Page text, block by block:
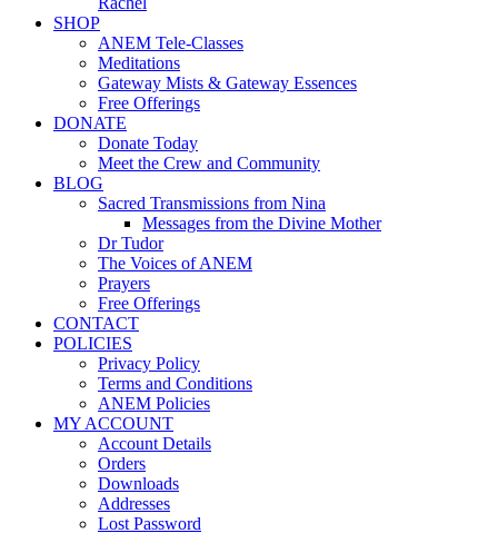
SHOP
ANEM Tele-Classes
Meditations
Gateway Mists & Gateway Essences
Free Offerings
DONATE
Donate Today
Meet the Crew and Community
BLOG
Sacred Transmissions from Nina
Messages from the Divine Mother
Dr Tudor
The Voices of ANEM
Prayers
Free Offerings
CONTACT
POLICIES
Privacy Policy
Terms and Conditions
ANEM Policies
MY ACCOUNT
Account Details
Orders
Downloads
Addresses
Lost Password